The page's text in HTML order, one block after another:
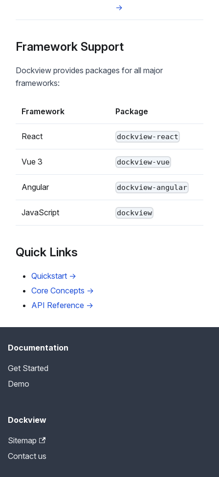
→
Framework Support
Dockview provides packages for all major
frameworks:
Framework Package
React dockview-react
Vue 3 dockview-vue
Angular dockview-angular
JavaScript dockview
Quick Links
Quickstart →
Core Concepts →
API Reference →
Documentation
Get Started
Demo
Dockview
Sitemap
Contact us